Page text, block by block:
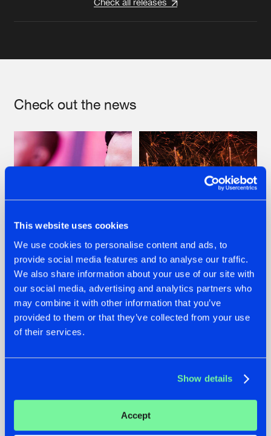
This website uses cookies
We use cookies to personalise content and ads, to
provide social media features and to analyse our traffic.
We also share information about your use of our site with
our social media, advertising and analytics partners who
may combine it with other information that you’ve
provided to them or that they’ve collected from your use
of their services.
Show details
Accept
Check out the news
07.08.2026
TATANKA GOES
BACK TO HIS
ROOTS WITH
'BEYOND TIME'
22.07.2026
FRONTLINER'S HIT
'DISCORECORD'
GETS A FRESH NEW
TWIST WITH